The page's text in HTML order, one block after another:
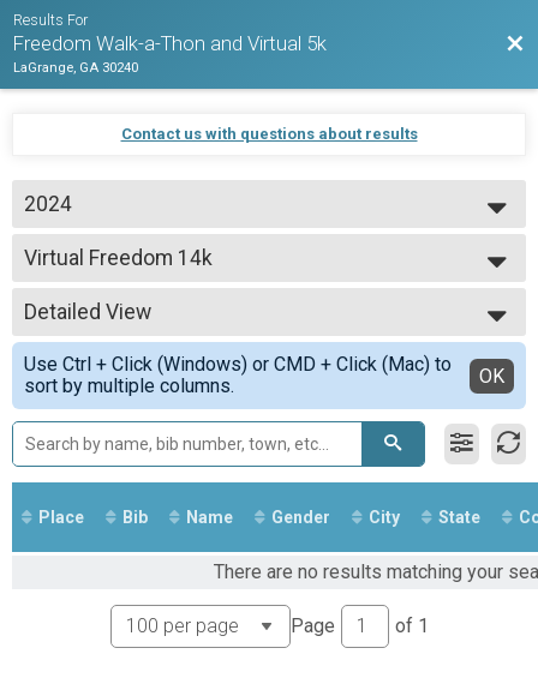
Results For
Freedom Walk-a-Thon and Virtual 5k
LaGrange, GA 30240
Contact us with questions about results
2024
2024
2023
Virtual Freedom 14k
Virtual 5k
--- Select Results ---
Virtual Freedom 14k
Virtual 5k
Virtual Freedom 5k
Virtual 5k
Virtual Walk-a-thon
Freedom Walk-a-thon
Participant Lookup & Tracking
Detailed View
Simple View
Detailed View
Use Ctrl + Click (Windows) or CMD + Click (Mac) to
sort by multiple columns.
OK
Place Bib Name Gender City State
There are no results matching your
Page of 1